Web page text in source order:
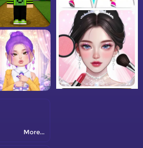
More...